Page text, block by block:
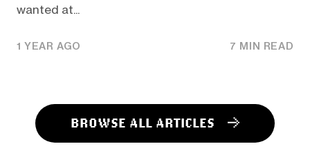
wanted at...
1 YEAR AGO 7 MIN READ
BROWSE ALL ARTICLES